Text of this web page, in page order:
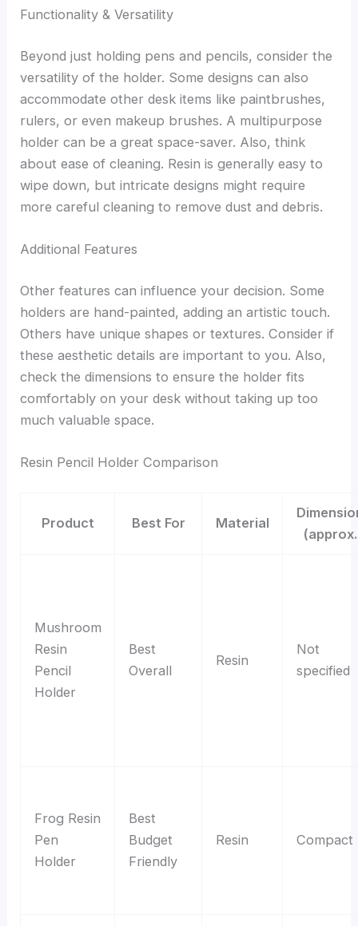
Functionality & Versatility
Beyond just holding pens and pencils, consider the
versatility of the holder. Some designs can also
accommodate other desk items like paintbrushes,
rulers, or even makeup brushes. A multipurpose
holder can be a great space-saver. Also, think
about ease of cleaning. Resin is generally easy to
wipe down, but intricate designs might require
more careful cleaning to remove dust and debris.
Additional Features
Other features can influence your decision. Some
holders are hand-painted, adding an artistic touch.
Others have unique shapes or textures. Consider if
these aesthetic details are important to you. Also,
check the dimensions to ensure the holder fits
comfortably on your desk without taking up too
much valuable space.
Resin Pencil Holder Comparison
Product Best For Material
Mushroom
Resin
Pencil
Holder
Best
Overall
Resin
Not
specified
Frog Resin
Pen
Holder
Best
Budget
Friendly
Resin Compact